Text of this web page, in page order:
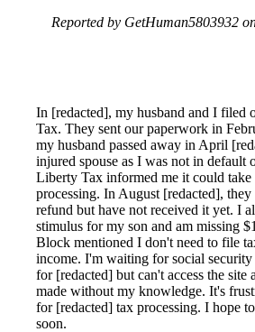
Reported by GetHuman5803932
In [redacted], my husband and I filed
Tax. They sent our paperwork in
my husband passed away in April
injured spouse as I was not in default
Liberty Tax informed me it could
processing. In August [redacted], they
refund but have not received it yet. I
stimulus for my son and am missing
Block mentioned I don't need to file
income. I'm waiting for social
for [redacted] but can't access the site
made without my knowledge. It's
for [redacted] tax processing. I hope
soon.